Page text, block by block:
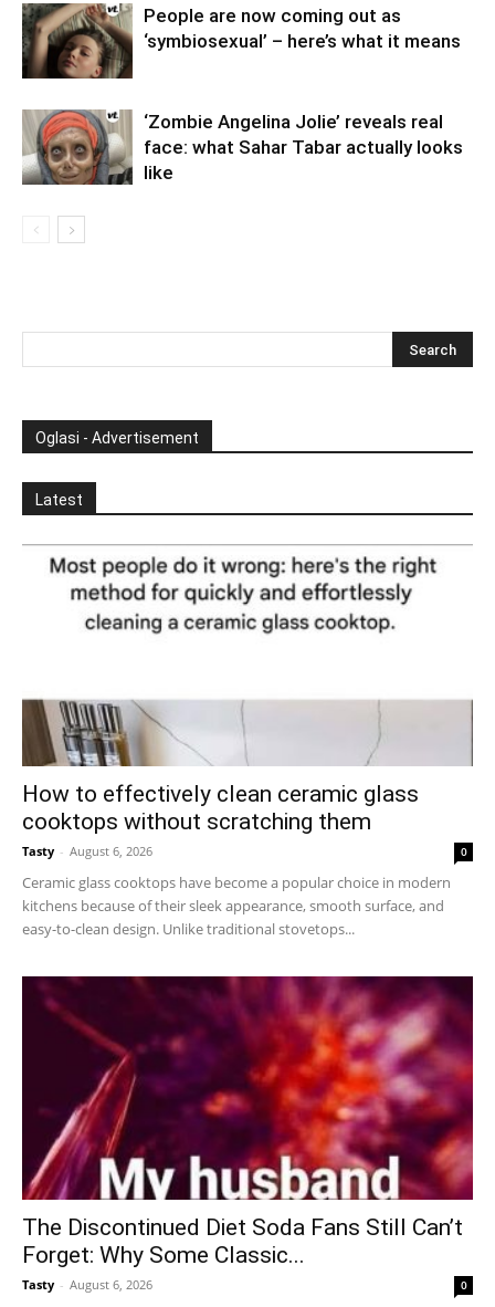
People are now coming out as
‘symbiosexual’ – here’s what it means
‘Zombie Angelina Jolie’ reveals real
face: what Sahar Tabar actually looks
like
Oglasi - Advertisement
Latest
How to effectively clean ceramic glass
cooktops without scratching them
Tasty - August 6, 2026 0
Ceramic glass cooktops have become a popular choice in modern
kitchens because of their sleek appearance, smooth surface, and
easy-to-clean design. Unlike traditional stovetops...
The Discontinued Diet Soda Fans Still Can’t
Forget: Why Some Classic...
Tasty - August 6, 2026 0